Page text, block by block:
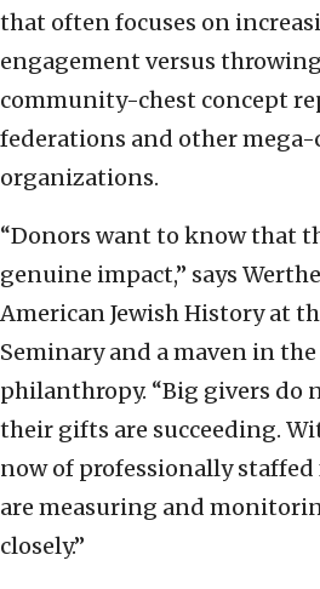
that often focuses on
engagement versus
community-chest concept
federations and other
organizations.
“Donors want to know that
genuine impact,” says
American Jewish History at
Seminary and a maven in
philanthropy. “Big givers do
their gifts are succeeding.
now of professionally
are measuring and
closely.”